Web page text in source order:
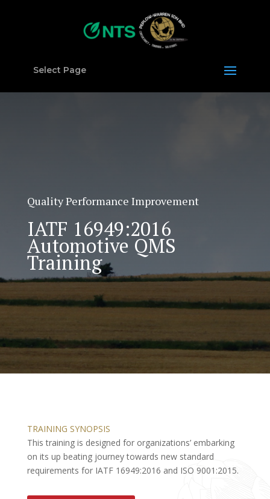
Select Page
Quality Performance Improvement
IATF 16949:2016
Automotive QMS
Training
TRAINING SYNOPSIS
This training is designed for organizations’ embarking
on its up beating journey towards new standard
requirements for IATF 16949:2016 and ISO 9001:2015.